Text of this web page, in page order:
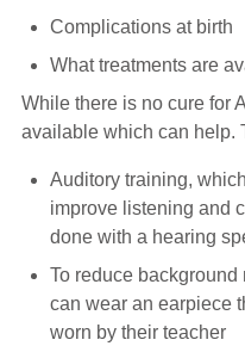
Complications at birth
What treatments are
While there is no cure for
available which can help.
Auditory training,
improve listening and
done with a hearing
To reduce
can wear an earpiece
worn by their teacher